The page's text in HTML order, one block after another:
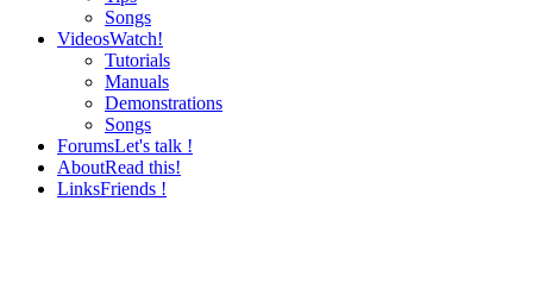
Songs
VideosWatch!
Tutorials
Manuals
Demonstrations
Songs
ForumsLet's talk !
AboutRead this!
LinksFriends !